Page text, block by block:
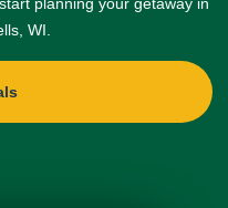
WI.